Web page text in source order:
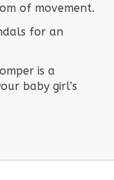
of movement.
for an
is a
baby girl’s